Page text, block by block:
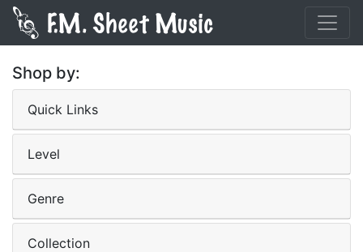
Shop by:
Quick Links
Level
Genre
Collection